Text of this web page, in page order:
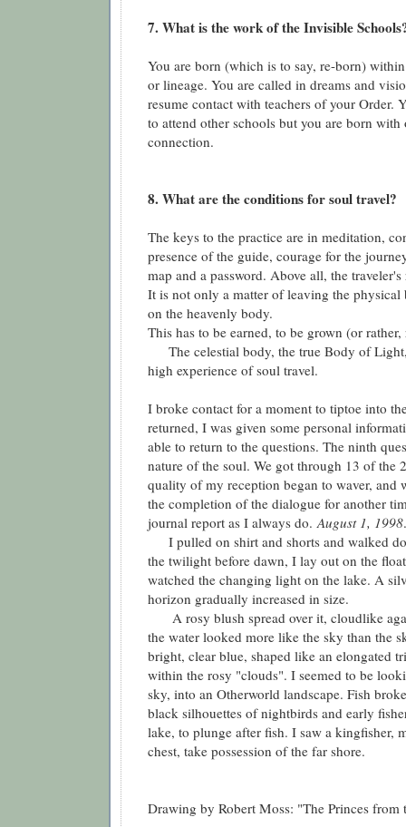
7. What is the work of the Invisible
You are born (which is to say, re-born)
or lineage. You are called in dreams and
resume contact with teachers of your Order.
to attend other schools but you are born
connection.
8. What are the conditions for soul travel?
The keys to the practice are in meditation,
presence of the guide, courage for the
map and a password. Above all, the traveler's
It is not only a matter of leaving the
on the heavenly body.
This has to be earned, to be grown (or
The celestial body, the true Body of
high experience of soul travel.
I broke contact for a moment to tiptoe into
returned, I was given some personal
able to return to the questions. The ninth
nature of the soul. We got through 13 of the
quality of my reception began to waver, and
the completion of the dialogue for another
journal report as I always do.August 1, 1998.
I pulled on shirt and shorts and walked
the twilight before dawn, I lay out on the
watched the changing light on the lake. A
horizon gradually increased in size.
A rosy blush spread over it, cloudlike
the water looked more like the sky than the
bright, clear blue, shaped like an elongated
within the rosy "clouds". I seemed to be
sky, into an Otherworld landscape. Fish
black silhouettes of nightbirds and early
lake, to plunge after fish. I saw a kingfisher,
chest, take possession of the far shore.
Drawing by Robert Moss: "The Princes from